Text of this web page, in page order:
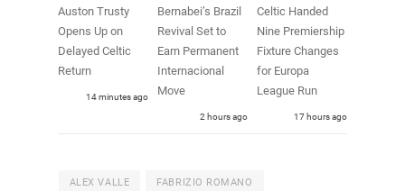
Auston Trusty
Opens Up on
Delayed Celtic
Return
14 minutes ago
Bernabei’s Brazil
Revival Set to
Earn Permanent
Internacional
Move
2 hours ago
Celtic Handed
Nine Premiership
Fixture Changes
for Europa
League Run
17 hours ago
ALEX VALLE FABRIZIO ROMANO